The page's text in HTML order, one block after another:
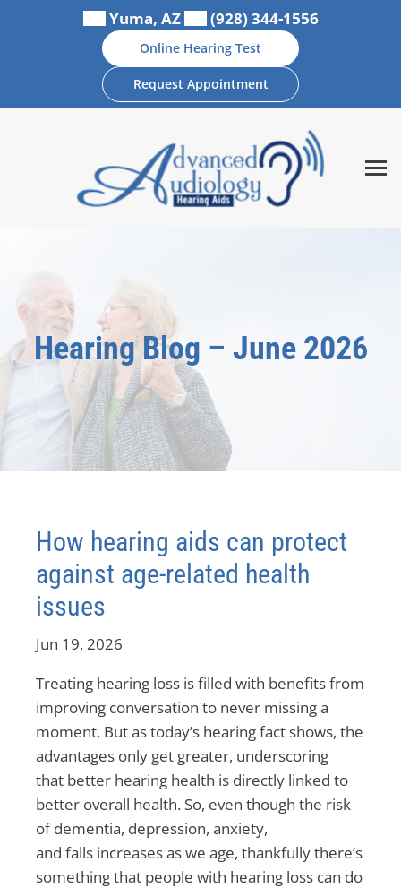
Yuma, AZ (928) 344-1556
Online Hearing Test
Request Appointment
Hearing Blog – June 2026
How hearing aids can protect
against age-related health
issues
Jun 19, 2026
Treating hearing loss is filled with benefits from
improving conversation to never missing a
moment. But as today’s hearing fact shows, the
advantages only get greater, underscoring
that better hearing health is directly linked to
better overall health. So, even though the risk
of dementia, depression, anxiety,
and falls increases as we age, thankfully there’s
something that people with hearing loss can do